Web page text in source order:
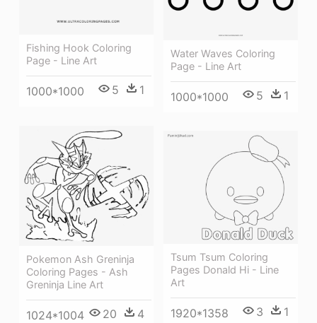
Fishing Hook Coloring
Page - Line Art
1000*1000 5 1
Water Waves Coloring
Page - Line Art
1000*1000 5 1
Pokemon Ash Greninja
Coloring Pages - Ash
Greninja Line Art
1024*1004 20 4
Tsum Tsum Coloring
Pages Donald Hi - Line
Art
1920*1358 3 1